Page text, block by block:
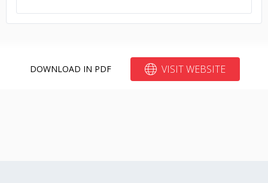
Bubble
5%
DOWNLOAD IN PDF VISIT WEBSITE